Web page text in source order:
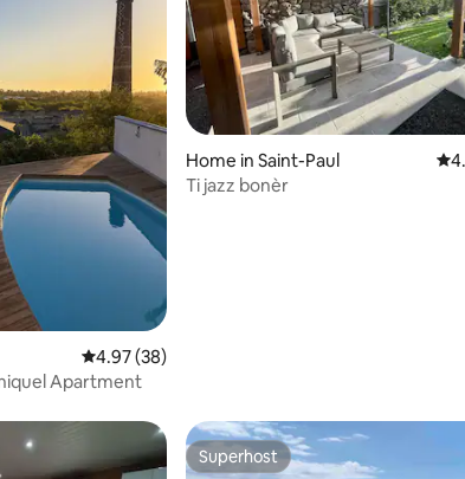
4.97 out of 5 average rating, 38 reviews
4.97 (38)
Apartment
Home in Saint-Paul
Ti jazz bonèr
Superhost
Superhost